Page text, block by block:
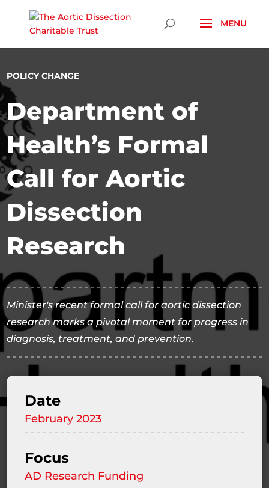
Skip To Content
POLICY CHANGE
Department of
Health’s Formal
Call for Aortic
Dissection
Research
Minister's recent formal call for aortic dissection
research marks a pivotal moment for progress in
diagnosis, treatment, and prevention.
Date
February 2023
Focus
AD Research Funding